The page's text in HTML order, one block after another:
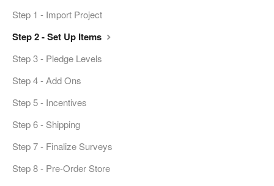
Step 1 - Import Project
Step 2 - Set Up Items
Step 3 - Pledge Levels
Step 4 - Add Ons
Step 5 - Incentives
Step 6 - Shipping
Step 7 - Finalize Surveys
Step 8 - Pre-Order Store